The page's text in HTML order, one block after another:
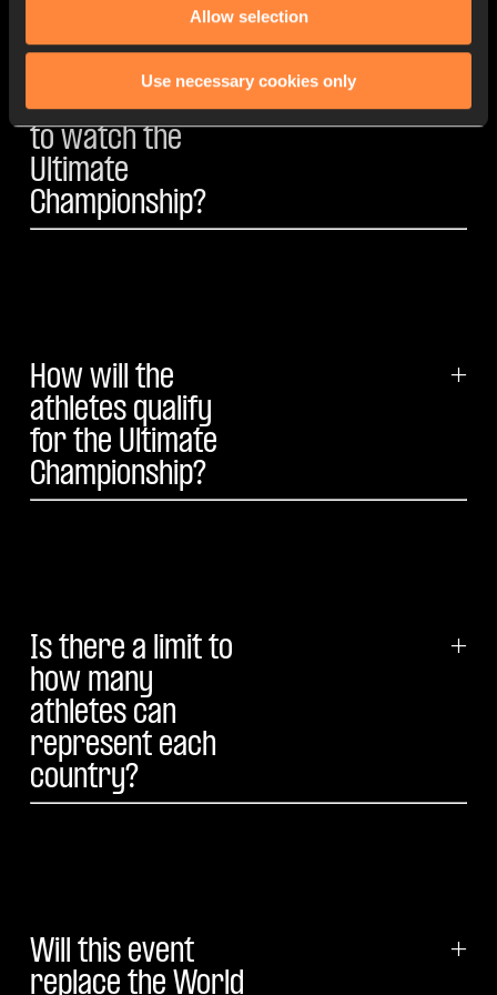
Allow selection
Use necessary cookies only
How will I be able
to watch the
Ultimate
Championship?
+
How will the
athletes qualify
for the Ultimate
Championship?
+
Is there a limit to
how many
athletes can
represent each
country?
+
Will this event
replace the World
+